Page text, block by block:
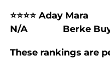
⭐⭐⭐⭐ Aday Mara
N/A Berke
These rankings are